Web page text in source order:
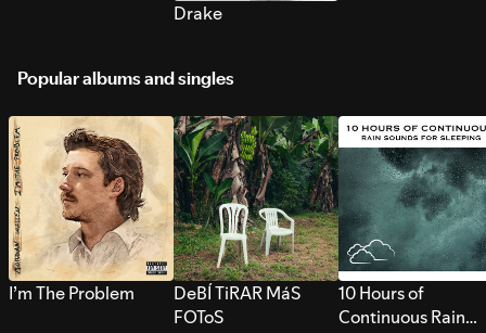
Drake
Popular albums and singles
I’m The Problem
DeBÍ TiRAR MáS
FOToS
10 Hours of
Continuous Rain